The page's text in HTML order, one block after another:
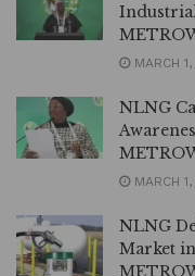
MARCH
NLNG
MARCH
NLNG
Market in